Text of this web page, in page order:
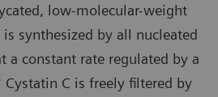
low-molecular-weight
synthesized by all nucleated
a constant rate regulated by a
Cystatin C is freely filtered by